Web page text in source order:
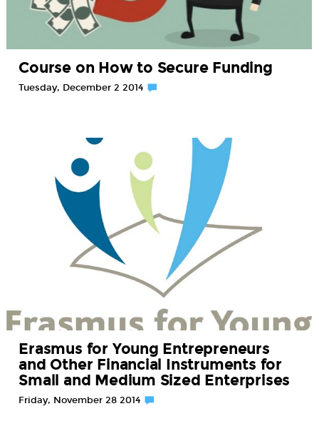
Course on How to Secure Funding
Tuesday, December 2 2014
Erasmus for Young Entrepreneurs
and Other Financial Instruments for
Small and Medium Sized Enterprises
Friday, November 28 2014